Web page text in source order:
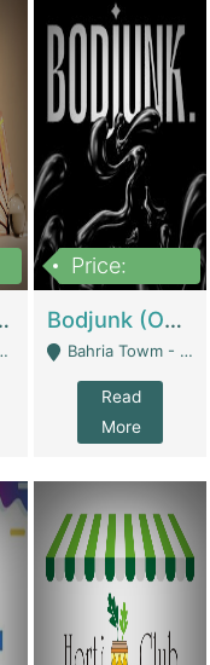
Platforms
Price:
Bodjunk (One Of A Kind Jewelry Brand) | Fashion & Apparel
Bahria Towm - Lahore
Read
More